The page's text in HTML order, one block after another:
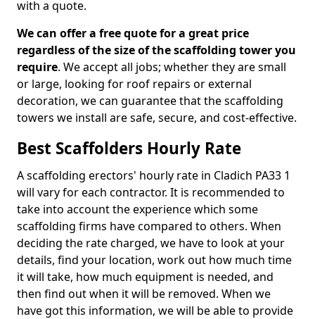
with a quote.
We can offer a free quote for a great price
regardless of the size of the scaffolding tower you
require. We accept all jobs; whether they are small
or large, looking for roof repairs or external
decoration, we can guarantee that the scaffolding
towers we install are safe, secure, and cost-effective.
Best Scaffolders Hourly Rate
A scaffolding erectors' hourly rate in Cladich PA33 1
will vary for each contractor. It is recommended to
take into account the experience which some
scaffolding firms have compared to others. When
deciding the rate charged, we have to look at your
details, find your location, work out how much time
it will take, how much equipment is needed, and
then find out when it will be removed. When we
have got this information, we will be able to provide